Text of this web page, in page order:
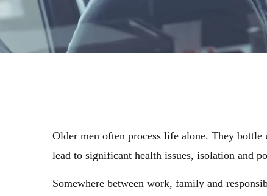
Older men often process life alone. They bottle
lead to significant health issues, isolation and
Somewhere between work, family and